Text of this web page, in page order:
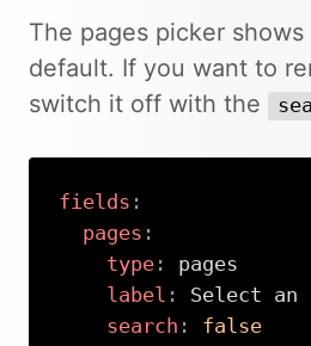
The pages picker
default. If you want to
switch it off with the
fields :
pages :
type:
pages
label :
Select an
search : false